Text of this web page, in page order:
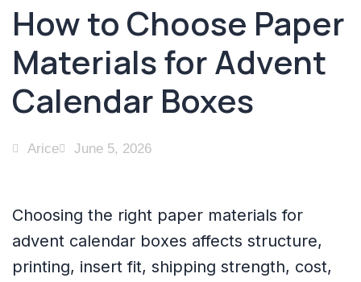
How to Choose Paper
Materials for Advent
Calendar Boxes
Arice June 5, 2026
Choosing the right paper materials for
advent calendar boxes affects structure,
printing, insert fit, shipping strength, cost,